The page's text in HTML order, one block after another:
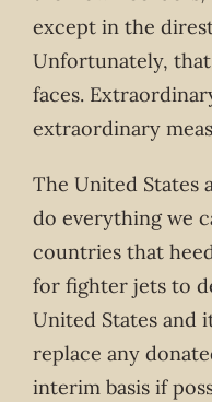
except in the
Unfortunately,
faces.
extraordinary
The United States
do everything we
countries that
for fighter jets to
United States and
replace any
interim basis if